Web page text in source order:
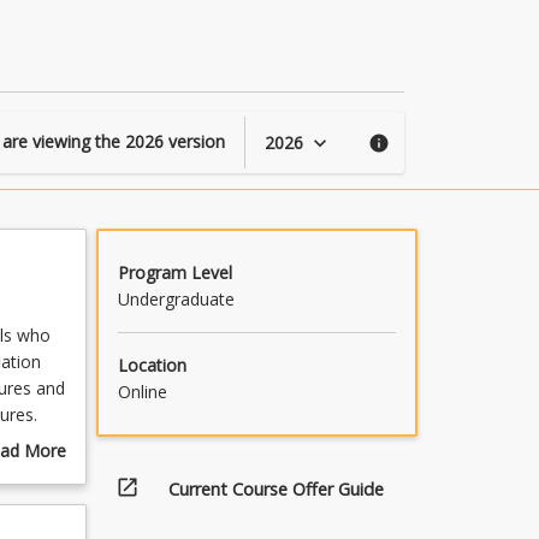
viewing the 2026 version 2026 keyboard_arrow_down info
who
and
First
More
Program Level
Undergraduate
Location
Online
open_in_new Current Course Offer Guide